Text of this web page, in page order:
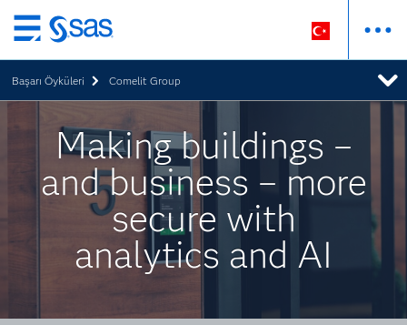
Ana
içeriğe
atla
Başarı Öyküleri Comelit Group
Making buildings –
and business – more
secure with
analytics and AI